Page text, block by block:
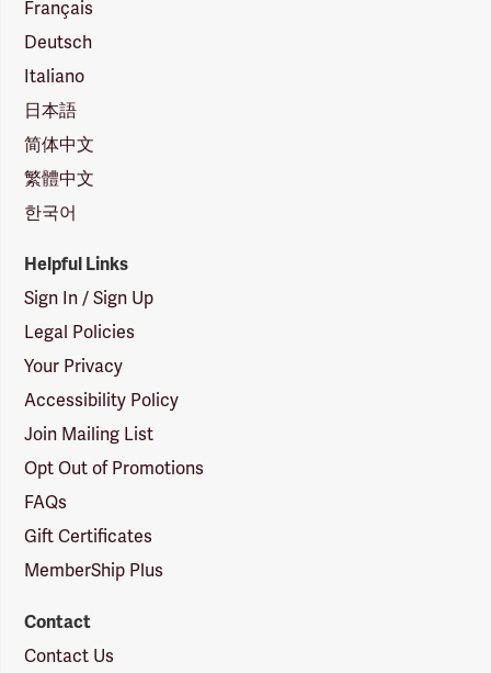
Français
Deutsch
Italiano
日本語
简体中文
繁體中文
한국어
Helpful Links
Sign In / Sign Up
Legal Policies
Your Privacy
Accessibility Policy
Join Mailing List
Opt Out of Promotions
FAQs
Gift Certificates
MemberShip Plus
Contact
Contact Us